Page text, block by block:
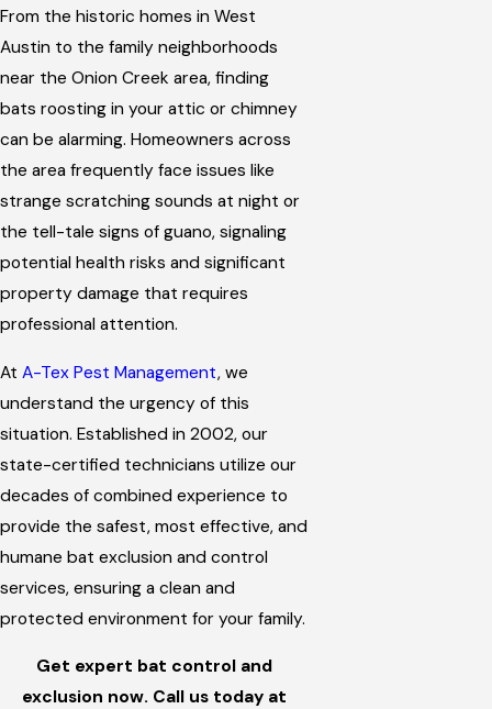
From the historic homes in West
Austin to the family neighborhoods
near the Onion Creek area, finding
bats roosting in your attic or chimney
can be alarming. Homeowners across
the area frequently face issues like
strange scratching sounds at night or
the tell-tale signs of guano, signaling
potential health risks and significant
property damage that requires
professional attention.
At A-Tex Pest Management, we
understand the urgency of this
situation. Established in 2002, our
state-certified technicians utilize our
decades of combined experience to
provide the safest, most effective, and
humane bat exclusion and control
services, ensuring a clean and
protected environment for your family.
Get expert bat control and
exclusion now. Call us today at